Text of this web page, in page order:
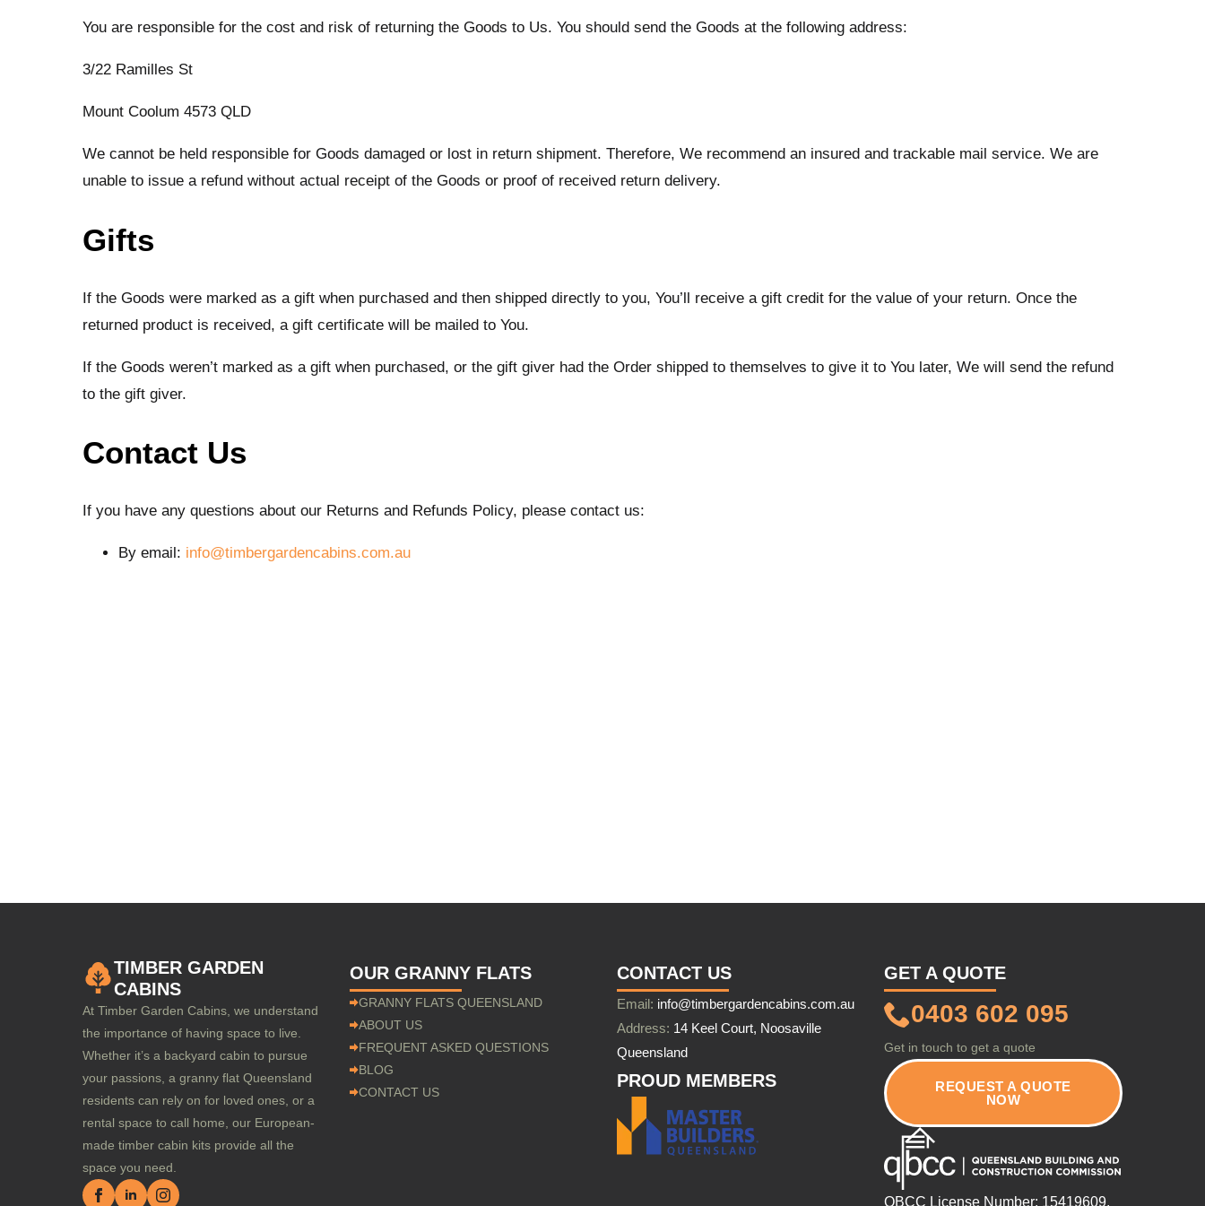
You are responsible for the cost and risk of returning the Goods to Us. You should send the Goods at the following address:
3/22 Ramilles St
Mount Coolum 4573 QLD
We cannot be held responsible for Goods damaged or lost in return shipment. Therefore, We recommend an insured and trackable mail service. We are
unable to issue a refund without actual receipt of the Goods or proof of received return delivery.
Gifts
If the Goods were marked as a gift when purchased and then shipped directly to you, You’ll receive a gift credit for the value of your return. Once the
returned product is received, a gift certificate will be mailed to You.
If the Goods weren’t marked as a gift when purchased, or the gift giver had the Order shipped to themselves to give it to You later, We will send the refund
to the gift giver.
Contact Us
If you have any questions about our Returns and Refunds Policy, please contact us:
By email: info@timbergardencabins.com.au
TIMBER GARDEN
CABINS
At Timber Garden Cabins, we understand
the importance of having space to live.
Whether it’s a backyard cabin to pursue
your passions, a granny flat Queensland
residents can rely on for loved ones, or a
rental space to call home, our European-
made timber cabin kits provide all the
space you need.
OUR GRANNY FLATS
GRANNY FLATS QUEENSLAND
ABOUT US
FREQUENT ASKED QUESTIONS
BLOG
CONTACT US
CONTACT US
Email: info@timbergardencabins.com.au
Address: 14 Keel Court, Noosaville
Queensland
PROUD MEMBERS
GET A QUOTE
0403 602 095
Get in touch to get a quote
REQUEST A QUOTE
NOW
QBCC License Number: 15419609.